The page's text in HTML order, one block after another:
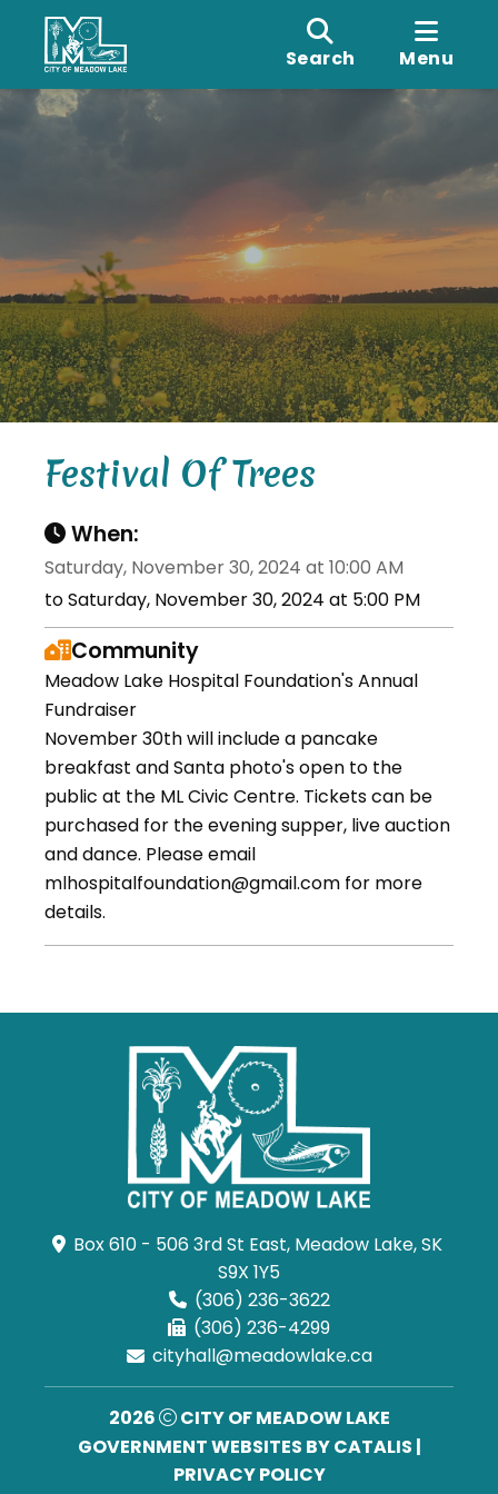
Search Menu
Festival Of Trees
When:
Saturday, November 30, 2024 at 10:00 AM
to Saturday, November 30, 2024 at 5:00 PM
Community
Meadow Lake Hospital Foundation's Annual
Fundraiser
November 30th will include a pancake
breakfast and Santa photo's open to the
public at the ML Civic Centre. Tickets can be
purchased for the evening supper, live auction
and dance. Please email
mlhospitalfoundation@gmail.com for more
details.
Box 610 - 506 3rd St East, Meadow Lake, SK
S9X 1Y5
(306) 236-3622
(306) 236-4299
cityhall@meadowlake.ca
2026
CITY OF MEADOW LAKE
GOVERNMENT WEBSITES BY CATALIS |
PRIVACY POLICY